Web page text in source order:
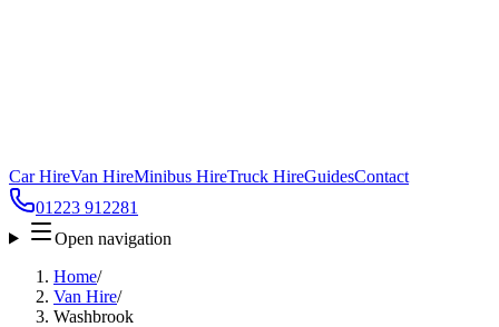
Car HireVan HireMinibus HireTruck HireGuidesContact
01223 912281
Open navigation
Home/
Van Hire/
Washbrook